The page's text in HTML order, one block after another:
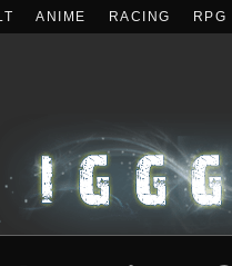
ANIME RACING RPG